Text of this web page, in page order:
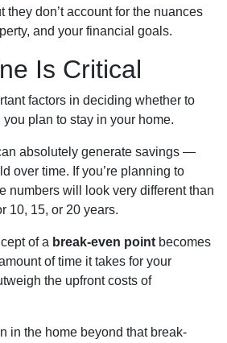
they don’t account for the nuances
and your financial goals.
Is Critical
factors in deciding whether to
plan to stay in your home.
absolutely generate savings —
over time. If you’re planning to
numbers will look very different than
10, 15, or 20 years.
of a break-even point becomes
of time it takes for your
the upfront costs of
in the home beyond that break-